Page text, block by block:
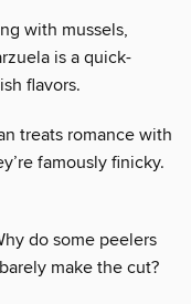
with mussels,
is a quick-
flavors.
treats romance with
famously finicky.
do some peelers
make the cut?